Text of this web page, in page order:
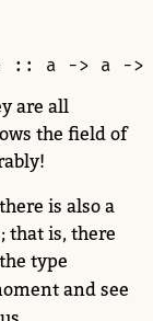
:: a -> a ->
are all
the field of
is also a
that is, there
type
and see